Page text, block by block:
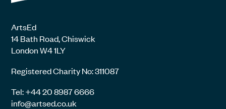
ArtsEd
14 Bath Road, Chiswick
London W4 1LY
Registered Charity No: 311087
Tel: +44 20 8987 6666
info@artsed.co.uk